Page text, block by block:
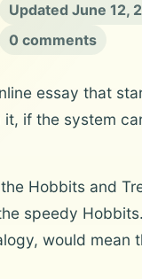
Updated June 12,
0 comments
essay that
if the system
Hobbits and
speedy
would